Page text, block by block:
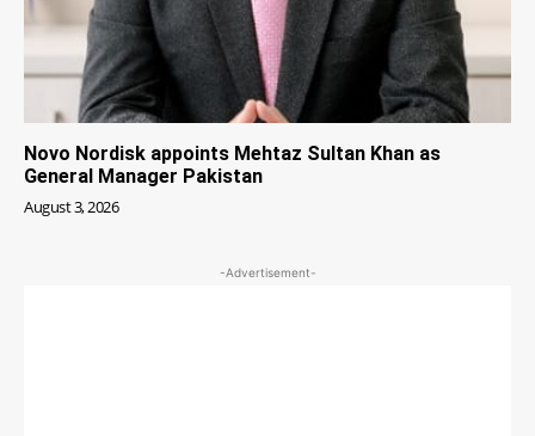
Novo Nordisk appoints Mehtaz Sultan Khan as
General Manager Pakistan
August 3, 2026
-Advertisement-